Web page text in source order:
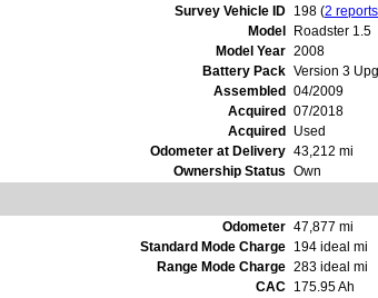
Survey Vehicle ID 198 (2 reports
Model
Roadster 1.5
Model Year 2008
Battery Pack Version 3
Assembled
04/2009
Acquired
07/2018
Acquired
Used
Odometer at Delivery 43,212 mi
Ownership Status Own
Odometer 47,877 mi
Standard Mode Charge 194 ideal mi
Range Mode Charge 283 ideal mi
CAC 175.95 Ah